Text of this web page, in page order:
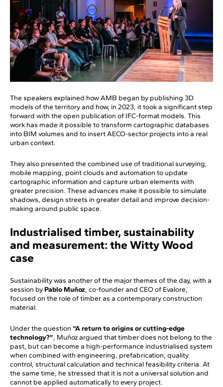
The speakers explained how AMB began by publishing 3D
models of the territory and how, in 2023, it took a significant step
forward with the open publication of IFC-format models. This
work has made it possible to transform cartographic databases
into BIM volumes and to insert AECO-sector projects into a real
urban context.
They also presented the combined use of traditional surveying,
mobile mapping, point clouds and automation to update
cartographic information and capture urban elements with
greater precision. These advances make it possible to simulate
shadows, design streets in greater detail and improve decision-
making around public space.
Industrialised timber, sustainability
and measurement: the Witty Wood
case
Sustainability was another of the major themes of the day, with a
session by Pablo Muñoz, co-founder and CEO of Evalore,
focused on the role of timber as a contemporary construction
material.
Under the question “A return to origins or cutting-edge
technology?”, Muñoz argued that timber does not belong to the
past, but can become a high-performance industrialised system
when combined with engineering, prefabrication, quality
control, structural calculation and technical feasibility criteria. At
the same time, he stressed that it is not a universal solution and
cannot be applied automatically to every project.